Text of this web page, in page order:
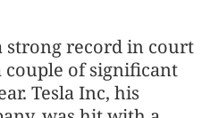
strong record in court
couple of significant
Tesla Inc, his